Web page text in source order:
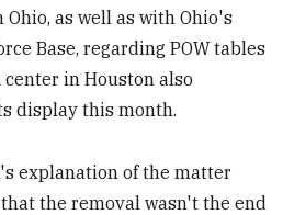
as well as with Ohio's
Base, regarding POW tables
center in Houston also
display this month.
explanation of the matter
the removal wasn't the end